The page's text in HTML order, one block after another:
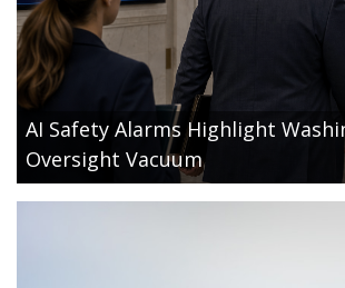
AI Safety Alarms Highlight
Oversight Vacuum